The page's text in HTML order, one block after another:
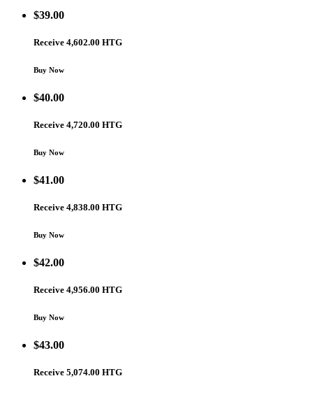
$39.00
Receive 4,602.00 HTG
Buy Now
$40.00
Receive 4,720.00 HTG
Buy Now
$41.00
Receive 4,838.00 HTG
Buy Now
$42.00
Receive 4,956.00 HTG
Buy Now
$43.00
Receive 5,074.00 HTG